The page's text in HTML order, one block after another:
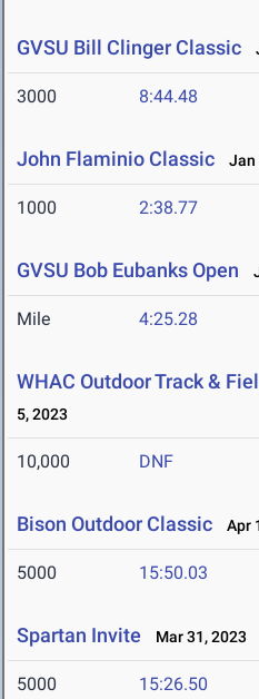
GVSU Bill Clinger Classic
3000 8:44.48
John Flaminio Classic Jan
1000 2:38.77
GVSU Bob Eubanks Open
Mile 4:25.28
WHAC Outdoor Track &
5, 2023
10,000 DNF
Bison Outdoor Classic Apr
5000 15:50.03
Spartan Invite Mar 31, 2023
5000 15:26.50